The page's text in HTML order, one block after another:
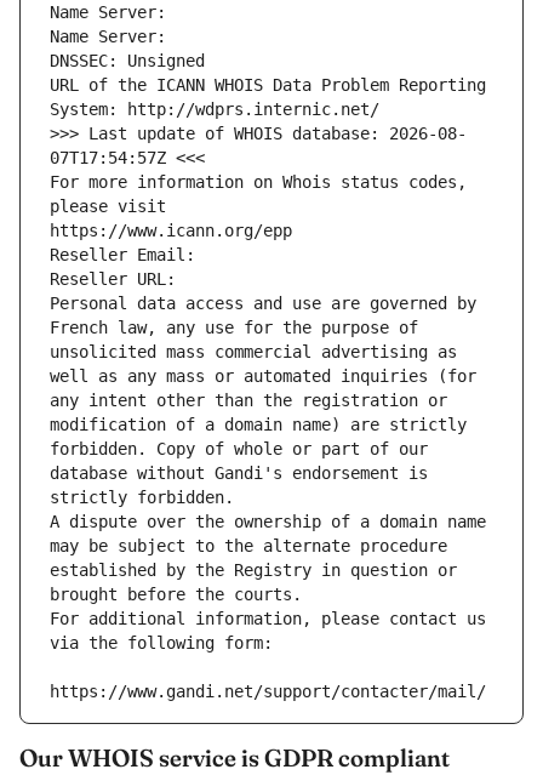
Name Server:
Name Server:
DNSSEC: Unsigned
URL of the ICANN WHOIS Data Problem Reporting
System: http://wdprs.internic.net/
>>> Last update of WHOIS database: 2026-08-
07T17:54:57Z <<<
For more information on Whois status codes,
please visit
https://www.icann.org/epp
Reseller Email:
Reseller URL:
Personal data access and use are governed by
French law, any use for the purpose of
unsolicited mass commercial advertising as
well as any mass or automated inquiries (for
any intent other than the registration or
modification of a domain name) are strictly
forbidden. Copy of whole or part of our
database without Gandi's endorsement is
strictly forbidden.
A dispute over the ownership of a domain name
may be subject to the alternate procedure
established by the Registry in question or
brought before the courts.
For additional information, please contact us
via the following form:
https://www.gandi.net/support/contacter/mail/
Our WHOIS service is GDPR compliant